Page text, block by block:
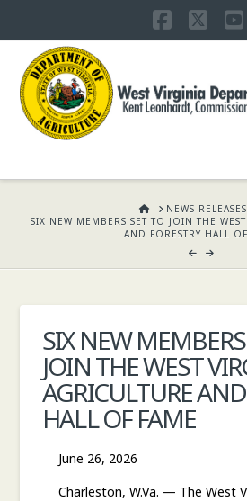
X
WEST
VIRGINIA
OF
KENT
HOMENEWS RELEASES
SIX NEW MEMBERS SET TO JOIN THE
AND FORESTRY HALL
SIX NEW
JOIN THE WEST
AGRICULTURE
HALL OF FAME
June 26, 2026
Charleston, W.Va. — The West